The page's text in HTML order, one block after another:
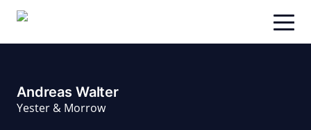
Skip
content
Andreas Walter
Yester & Morrow